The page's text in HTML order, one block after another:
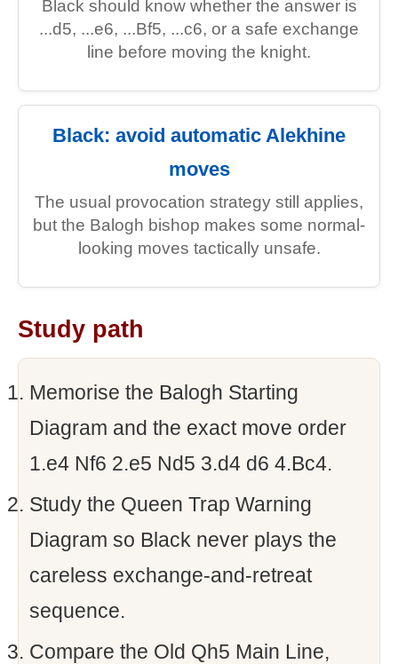
Black should know whether the answer is
...d5, ...e6, ...Bf5, ...c6, or a safe exchange
line before moving the knight.
Black: avoid automatic Alekhine
moves
The usual provocation strategy still applies,
but the Balogh bishop makes some normal-
looking moves tactically unsafe.
Study path
Memorise the Balogh Starting
Diagram and the exact move order
1.e4 Nf6 2.e5 Nd5 3.d4 d6 4.Bc4.
Study the Queen Trap Warning
Diagram so Black never plays the
careless exchange-and-retreat
sequence.
Compare the Old Qh5 Main Line,